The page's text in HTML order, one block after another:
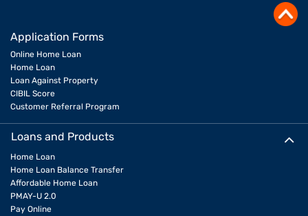
Application Forms
Online Home Loan
Home Loan
Loan Against Property
CIBIL Score
Customer Referral Program
Loans and Products
Home Loan
Home Loan Balance Transfer
Affordable Home Loan
PMAY-U 2.0
Pay Online